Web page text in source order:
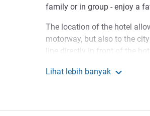
family or in group - enjoy a
The location of the hotel
motorway, but also to the
line directly in front of the
located just 700 metres from
Lihat lebih banyak